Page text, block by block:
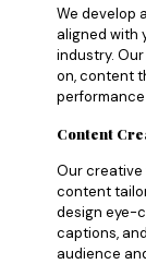
We develop
aligned with
industry.
on, content
Content
Our creative
content
design eye-
captions,
audience